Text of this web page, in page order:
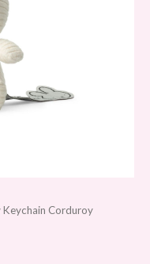
Keychain Corduroy